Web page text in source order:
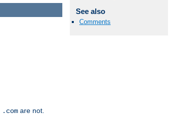
See also
Comments
.com are not.